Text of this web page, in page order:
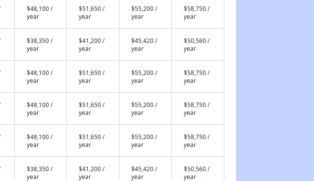
$48,100 /
year
$51,650 /
year
$55,200 /
year
$58,750 /
year
$38,350 /
year
$41,200 /
year
$45,420 /
year
$50,560 /
year
$48,100 /
year
$51,650 /
year
$55,200 /
year
$58,750 /
year
$48,100 /
year
$51,650 /
year
$55,200 /
year
$58,750 /
year
$48,100 /
year
$51,650 /
year
$55,200 /
year
$58,750 /
year
$38,350 /
year
$41,200 /
year
$45,420 /
year
$50,560 /
year